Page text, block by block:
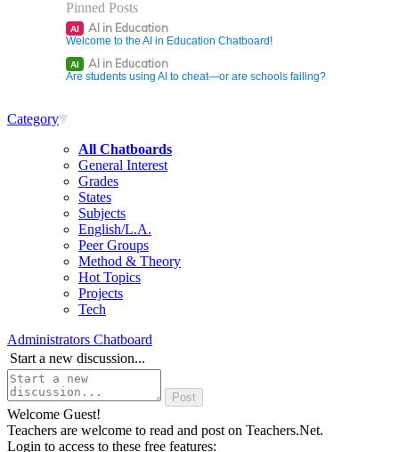
Pinned Posts
AI AI in Education
Welcome to the AI in Education Chatboard!
AI AI in Education
Are students using AI to cheat—or are schools failing?
Category
All Chatboards
General Interest
Grades
States
Subjects
English/L.A.
Peer Groups
Method & Theory
Hot Topics
Projects
Tech
Administrators Chatboard
Start a new discussion...
Welcome Guest!
Teachers are welcome to read and post on Teachers.Net.
Login to access to these free features: